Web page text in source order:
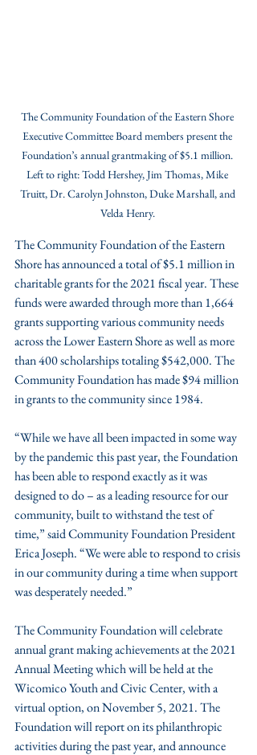
The Community Foundation of the Eastern Shore
Executive Committee Board members present the
Foundation’s annual grantmaking of $5.1 million.
Left to right: Todd Hershey, Jim Thomas, Mike
Truitt, Dr. Carolyn Johnston, Duke Marshall, and
Velda Henry.
The Community Foundation of the Eastern
Shore has announced a total of $5.1 million in
charitable grants for the 2021 fiscal year. These
funds were awarded through more than 1,664
grants supporting various community needs
across the Lower Eastern Shore as well as more
than 400 scholarships totaling $542,000. The
Community Foundation has made $94 million
in grants to the community since 1984.
“While we have all been impacted in some way
by the pandemic this past year, the Foundation
has been able to respond exactly as it was
designed to do – as a leading resource for our
community, built to withstand the test of
time,” said Community Foundation President
Erica Joseph. “We were able to respond to crisis
in our community during a time when support
was desperately needed.”
The Community Foundation will celebrate
annual grant making achievements at the 2021
Annual Meeting which will be held at the
Wicomico Youth and Civic Center, with a
virtual option, on November 5, 2021. The
Foundation will report on its philanthropic
activities during the past year, and announce